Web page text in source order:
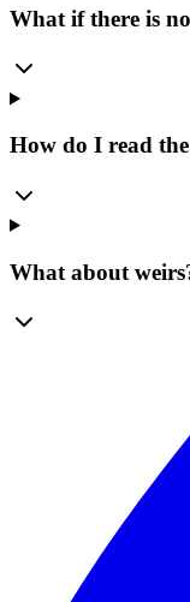
What if there is
How do I read
What about